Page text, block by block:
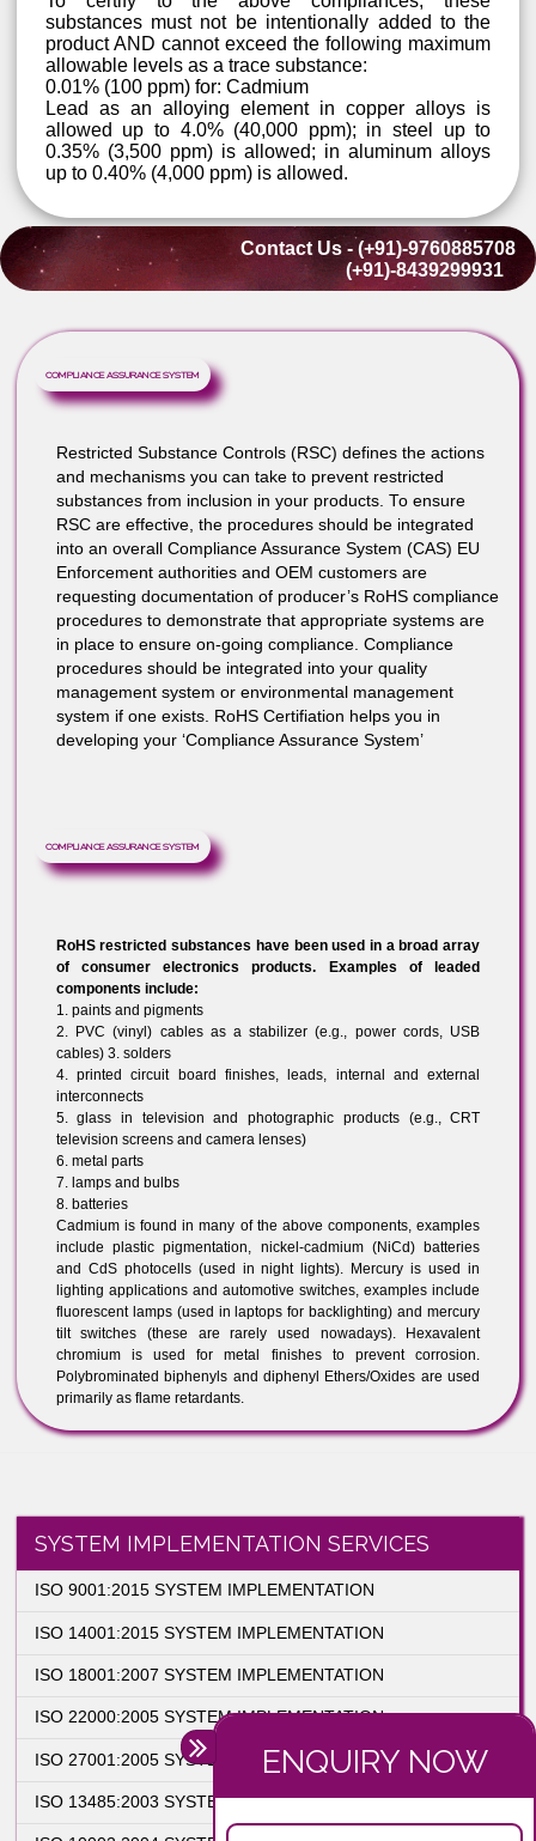
Cadmium
Hexavalent Chromium
Polybrominated Biphenyls (PBB)
Polybrominated Diphenyl Ethers (PBDE).
0.1% (1,000 ppm) for: Lead*, Mercury,
Chromium, PBB and PBDE
To certify to the above compliances,
substances must not be intentionally added to
product AND cannot exceed the following
allowable levels as a trace substance:
0.01% (100 ppm) for: Cadmium
Lead as an alloying element in copper alloys
allowed up to 4.0% (40,000 ppm); in steel up
up to 0.40% (4,000 ppm) is allowed.
(+91)-8439299931
COMPLIANCE ASSURANCE SYSTEM
Restricted Substance Controls (RSC) defines the
and mechanisms you can take to prevent restricted
substances from inclusion in your products. To ensure
RSC are effective, the procedures should be integrated
procedures to demonstrate that appropriate systems
in place to ensure on-going compliance. Compliance
system if one exists. RoHS Certifiation helps you in
developing your ‘Compliance Assurance System’
COMPLIANCE ASSURANCE SYSTEM
RoHS restricted substances have been used in a broad array
of consumer electronics products. Examples of leaded
components include:
1. paints and pigments
2. PVC (vinyl) cables as a stabilizer (e.g., power cords, USB
cables) 3. solders
4. printed circuit board finishes, leads, internal and external
interconnects
5. glass in television and photographic products (e.g., CRT
6. metal parts
Cadmium is found in many of the above components, examples
include plastic pigmentation, nickel-cadmium (NiCd) batteries
lighting applications and automotive switches, examples include
tilt switches (these are rarely used nowadays). Hexavalent
Polybrominated biphenyls and diphenyl Ethers/Oxides are used